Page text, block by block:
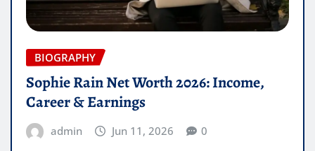
BIOGRAPHY
Sophie Rain Net Worth 2026: Income,
Career & Earnings
admin Jun 11, 2026 0